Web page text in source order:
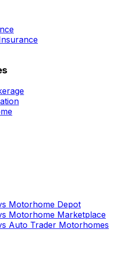
Motorhome Depot
Motorhome Marketplace
Auto Trader Motorhomes